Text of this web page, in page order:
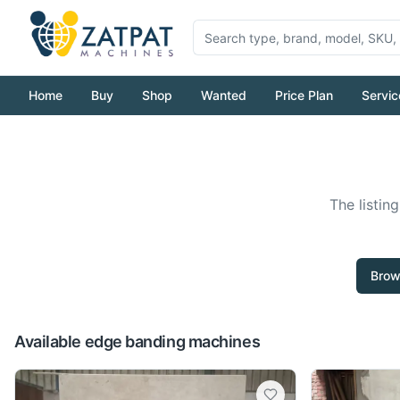
Home Buy Shop Wanted Price Plan
The
Available edge banding machines